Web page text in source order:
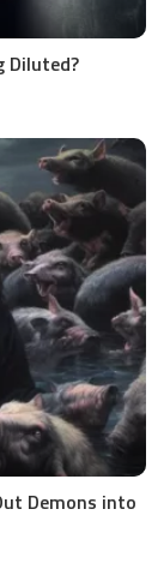
Diluted?
Demons into